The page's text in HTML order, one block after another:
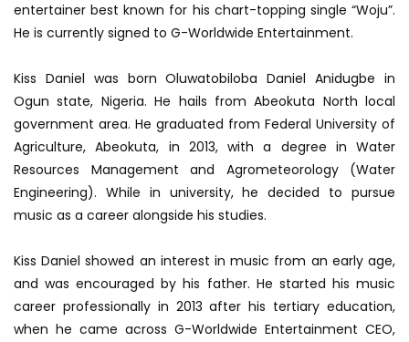
entertainer best known for his chart-topping single “Woju”.
He is currently signed to G-Worldwide Entertainment.
Kiss Daniel was born Oluwatobiloba Daniel Anidugbe in
Ogun state, Nigeria. He hails from Abeokuta North local
government area. He graduated from Federal University of
Agriculture, Abeokuta, in 2013, with a degree in Water
Resources Management and Agrometeorology (Water
Engineering). While in university, he decided to pursue
music as a career alongside his studies.
Kiss Daniel showed an interest in music from an early age,
and was encouraged by his father. He started his music
career professionally in 2013 after his tertiary education,
when he came across G-Worldwide Entertainment CEO,